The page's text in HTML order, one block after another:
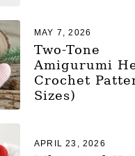
Two-Tone
Amigurumi
Crochet
Sizes)
MAY 7, 2026
APRIL 23, 2026